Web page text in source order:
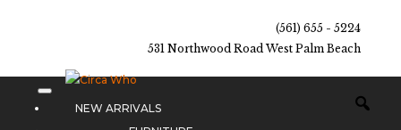
(561) 655 - 5224
531 Northwood Road West Palm Beach
NEW ARRIVALS